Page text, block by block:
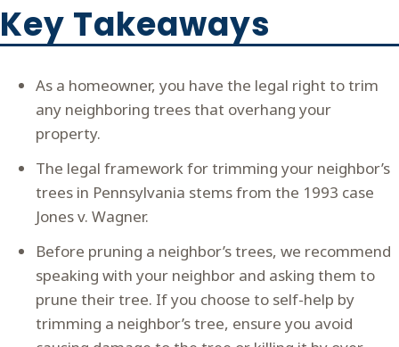
Key Takeaways
As a homeowner, you have the legal right to trim
any neighboring trees that overhang your
property.
The legal framework for trimming your neighbor’s
trees in Pennsylvania stems from the 1993 case
Jones v. Wagner.
Before pruning a neighbor’s trees, we recommend
speaking with your neighbor and asking them to
prune their tree. If you choose to self-help by
trimming a neighbor’s tree, ensure you avoid